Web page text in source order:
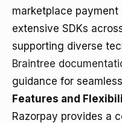
marketplace
extensive SDKs
supporting diverse
Braintree
guidance for
Features and
Razorpay provides a